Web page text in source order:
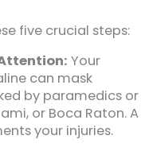
five crucial steps:
Your
can mask
by paramedics or
or Boca Raton. A
your injuries.